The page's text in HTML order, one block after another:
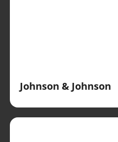
Johnson & Johnson